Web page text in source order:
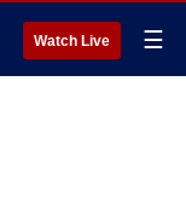
Watch Live ☰